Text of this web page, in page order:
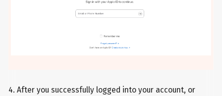
4. After you successfully logged into your account, or